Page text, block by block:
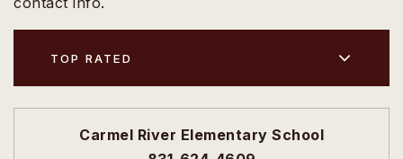
TOP RATED
Carmel River Elementary School